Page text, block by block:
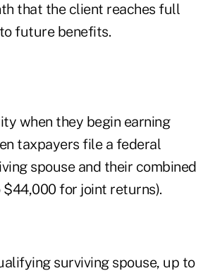
that the client reaches full
future benefits.
when they begin earning
taxpayers file a federal
spouse and their combined
for joint returns).
surviving spouse, up to